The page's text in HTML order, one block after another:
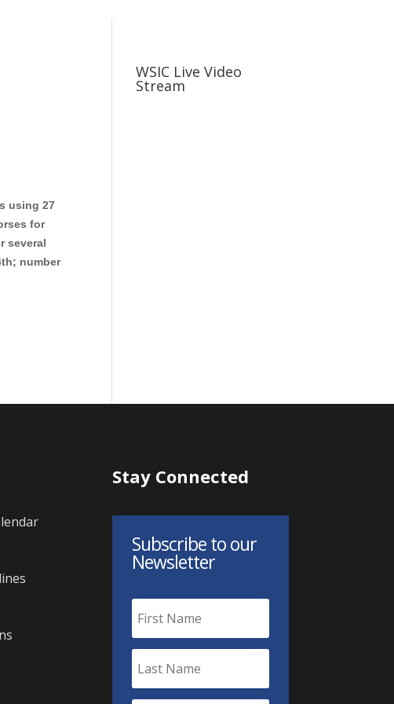
using 27
for
several
number
WSIC Live Video
Stream
Stay Connected
Subscribe to our
Newsletter